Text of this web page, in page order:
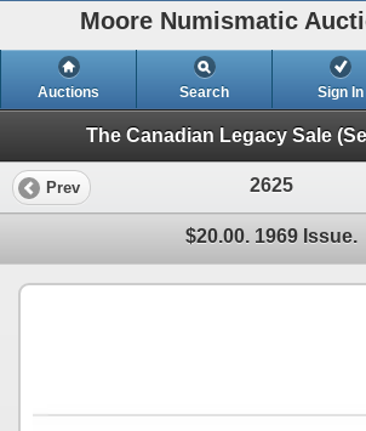
Moore Numismatic
Auctions Search Sign In
The Canadian Legacy Sale
Prev 2625
$20.00. 1969 Issue.